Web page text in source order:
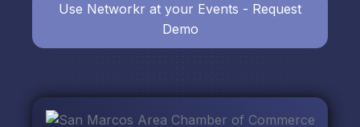
Use Networkr at your Events - Request
Demo